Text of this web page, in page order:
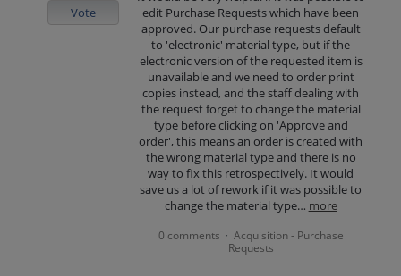
edit Purchase Requests which have been
approved. Our purchase requests default
to 'electronic' material type, but if the
electronic version of the requested item is
unavailable and we need to order print
copies instead, and the staff dealing with
the request forget to change the material
type before clicking on 'Approve and
order', this means an order is created with
the wrong material type and there is no
way to fix this retrospectively. It would
save us a lot of rework if it was possible to
change the material type… more
Vote
0 comments · Acquisition - Purchase
Requests